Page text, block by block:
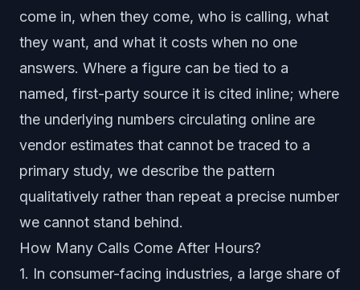
come in, when they come, who is calling, what
they want, and what it costs when no one
answers. Where a figure can be tied to a
named, first-party source it is cited inline; where
the underlying numbers circulating online are
vendor estimates that cannot be traced to a
primary study, we describe the pattern
qualitatively rather than repeat a precise number
we cannot stand behind.
How Many Calls Come After Hours?
1. In consumer-facing industries, a large share of